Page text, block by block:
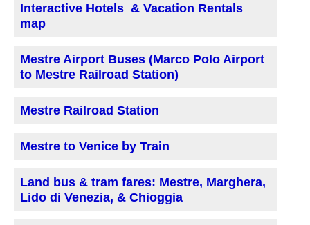
Interactive Hotels & Vacation Rentals
map
Mestre Airport Buses (Marco Polo Airport
to Mestre Railroad Station)
Mestre Railroad Station
Mestre to Venice by Train
Land bus & tram fares: Mestre, Marghera,
Lido di Venezia, & Chioggia